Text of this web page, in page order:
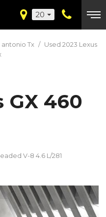
20
antonio Tx / Used 2023 Lexus
GX 460
V-8 4.6 L/281